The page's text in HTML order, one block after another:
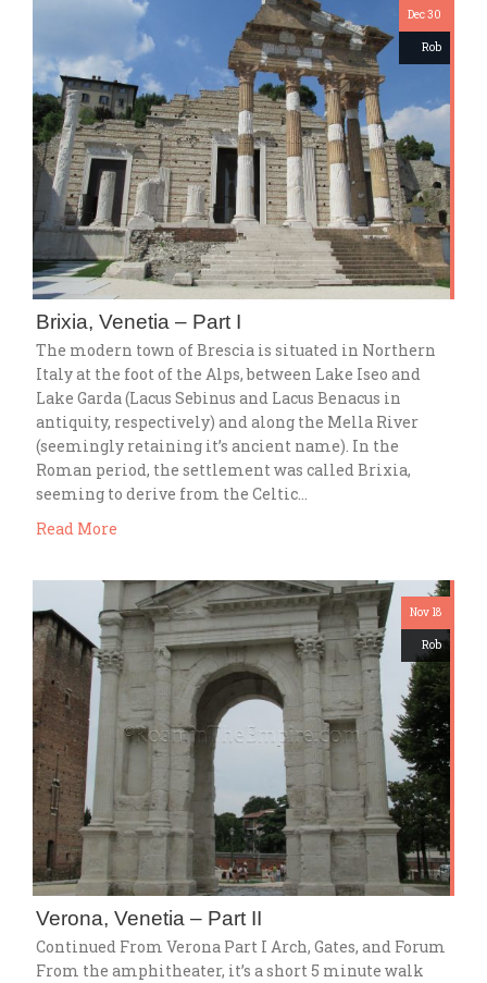
Dec 30
Rob
Brixia, Venetia – Part I
The modern town of Brescia is situated in Northern
Italy at the foot of the Alps, between Lake Iseo and
Lake Garda (Lacus Sebinus and Lacus Benacus in
antiquity, respectively) and along the Mella River
(seemingly retaining it’s ancient name). In the
Roman period, the settlement was called Brixia,
seeming to derive from the Celtic…
Read More
Nov 18
Rob
Verona, Venetia – Part II
Continued From Verona Part I Arch, Gates, and Forum
From the amphitheater, it’s a short 5 minute walk